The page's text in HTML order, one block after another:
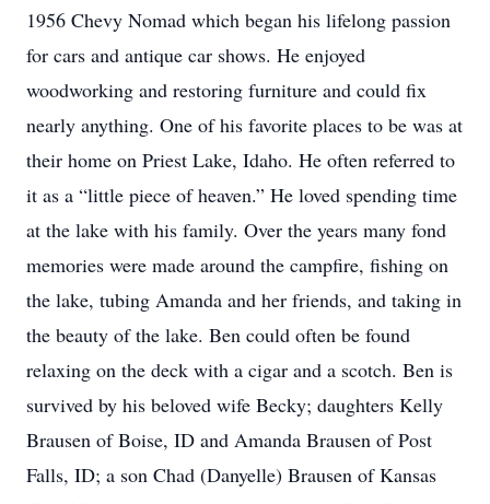
1956 Chevy Nomad which began his lifelong passion
for cars and antique car shows. He enjoyed
woodworking and restoring furniture and could fix
nearly anything. One of his favorite places to be was at
their home on Priest Lake, Idaho. He often referred to
it as a “little piece of heaven.” He loved spending time
at the lake with his family. Over the years many fond
memories were made around the campfire, fishing on
the lake, tubing Amanda and her friends, and taking in
the beauty of the lake. Ben could often be found
relaxing on the deck with a cigar and a scotch. Ben is
survived by his beloved wife Becky; daughters Kelly
Brausen of Boise, ID and Amanda Brausen of Post
Falls, ID; a son Chad (Danyelle) Brausen of Kansas